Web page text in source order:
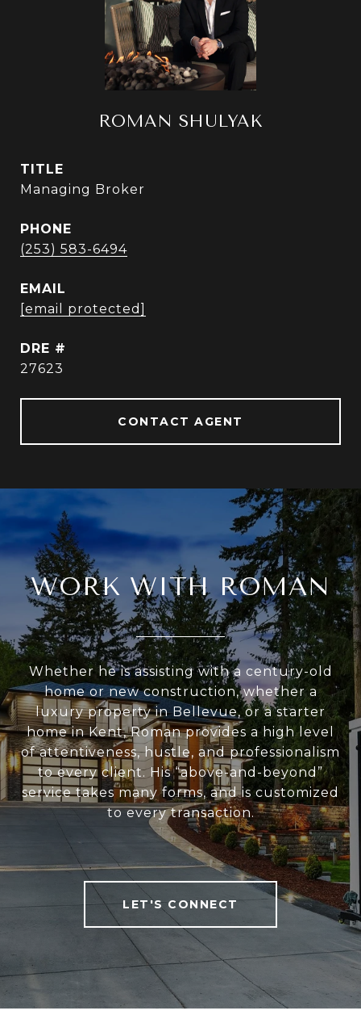
ROMAN SHULYAK
TITLE
Managing Broker
PHONE
(253) 583-6494
EMAIL
[email protected]
DRE #
27623
CONTACT AGENT
WORK WITH ROMAN
Whether he is assisting with a century-old
home or new construction, whether a
luxury property in Bellevue, or a starter
home in Kent, Roman provides a high level
of attentiveness, hustle, and professionalism
to every client. His “above-and-beyond”
service takes many forms, and is customized
to every transaction.
LET'S CONNECT